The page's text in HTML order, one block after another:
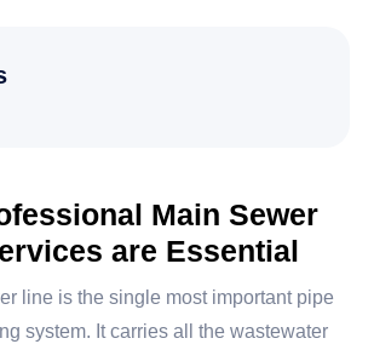
Main Sewer
are Essential
line is the single most important pipe
system. It carries all the wastewater